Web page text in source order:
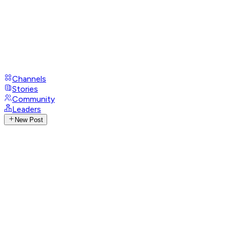
Channels
Stories
Community
Leaders
New Post